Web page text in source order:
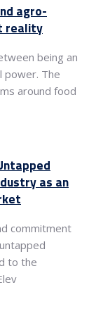
agro-
reality
being an
power. The
around food
as an
commitment
to the